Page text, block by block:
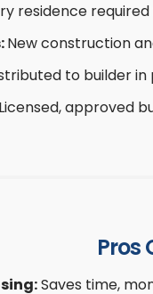
residence
New construction
to builder
Licensed, approved
Pros
Saves time,